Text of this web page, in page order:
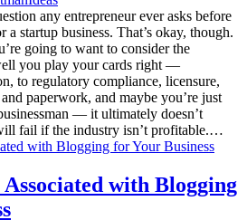
any entrepreneur ever asks before
startup business. That’s okay, though.
going to want to consider the
you play your cards right —
to regulatory compliance, licensure,
paperwork, and maybe you’re just
— it ultimately doesn’t
fail if the industry isn’t profitable.…
with Blogging